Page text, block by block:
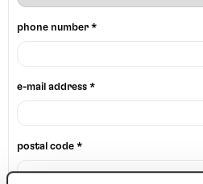
phone number *
e-mail address *
postal code *